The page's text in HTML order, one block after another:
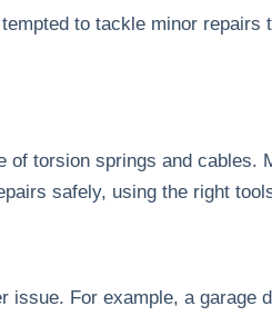
to tackle minor
torsion springs and cables.
safely, using the right
For example, a garage